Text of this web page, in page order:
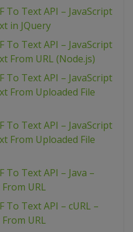
To Text API – JavaScript
in JQuery
To Text API – JavaScript
From URL (Node.js)
To Text API – JavaScript
From Uploaded File
To Text API – JavaScript
From Uploaded File
To Text API – Java –
URL
To Text API – cURL –
URL